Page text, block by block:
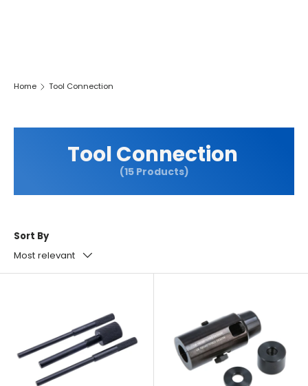
Home Tool Connection
Tool Connection
(15 Products)
Sort By
Most relevant